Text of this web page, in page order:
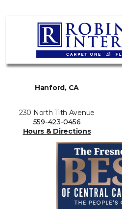
Hanford, CA
230 North 11th Avenue
559-423-0456
Hours & Directions